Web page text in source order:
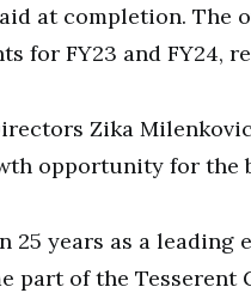
at completion. The
for FY23 and FY24,
Zika
opportunity for the
25 years as a
part of the Tesserent